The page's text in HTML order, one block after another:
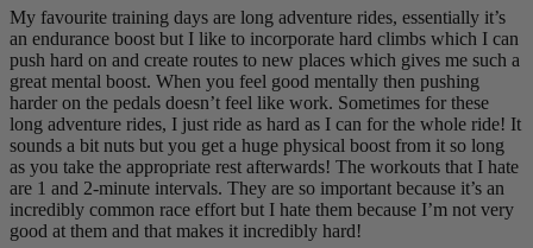
My favourite training days are long adventure rides, essentially it’s
an endurance boost but I like to incorporate hard climbs which I can
push hard on and create routes to new places which gives me such a
great mental boost. When you feel good mentally then pushing
harder on the pedals doesn’t feel like work. Sometimes for these
long adventure rides, I just ride as hard as I can for the whole ride! It
sounds a bit nuts but you get a huge physical boost from it so long
as you take the appropriate rest afterwards! The workouts that I hate
are 1 and 2-minute intervals. They are so important because it’s an
incredibly common race effort but I hate them because I’m not very
good at them and that makes it incredibly hard!